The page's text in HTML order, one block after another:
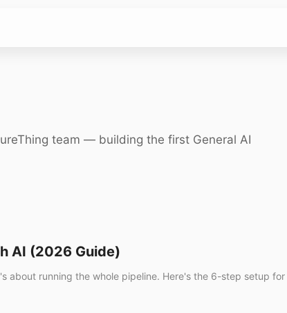
team — building the first General AI
AI (2026 Guide)
running the whole pipeline. Here's the 6-step setup